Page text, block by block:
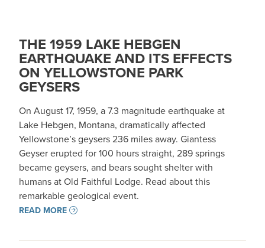
THE 1959 LAKE HEBGEN
EARTHQUAKE AND ITS EFFECTS
ON YELLOWSTONE PARK
GEYSERS
On August 17, 1959, a 7.3 magnitude earthquake at
Lake Hebgen, Montana, dramatically affected
Yellowstone’s geysers 236 miles away. Giantess
Geyser erupted for 100 hours straight, 289 springs
became geysers, and bears sought shelter with
humans at Old Faithful Lodge. Read about this
remarkable geological event.
READ MORE